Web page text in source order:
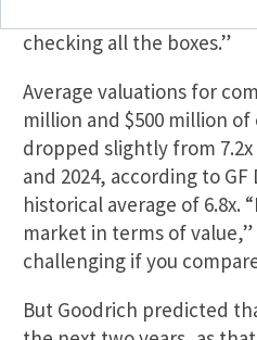
checking all the boxes.”
Average valuations for
million and $500 million
dropped slightly from 7.2x
and 2024, according to
historical average of 6.8x.
market in terms of value,”
challenging if you
But Goodrich predicted